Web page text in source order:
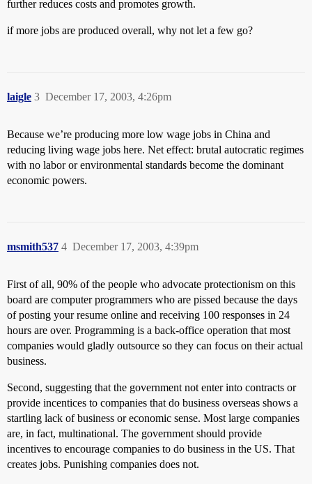
further reduces costs and promotes growth.
if more jobs are produced overall, why not let a few go?
laigle December 17, 2003, 4:26pm
3
Because we’re producing more low wage jobs in China and
reducing living wage jobs here. Net effect: brutal autocratic regimes
with no labor or environmental standards become the dominant
economic powers.
msmith537 December 17, 2003, 4:39pm
4
First of all, 90% of the people who advocate protectionism on this
board are computer programmers who are pissed because the days
of posting your resume online and receiving 100 responses in 24
hours are over. Programming is a back-office operation that most
companies would gladly outsource so they can focus on their actual
business.
Second, suggesting that the government not enter into contracts or
provide incentices to companies that do business overseas shows a
startling lack of business or economic sense. Most large companies
are, in fact, multinational. The government should provide
incentives to encourage companies to do business in the US. That
creates jobs. Punishing companies does not.